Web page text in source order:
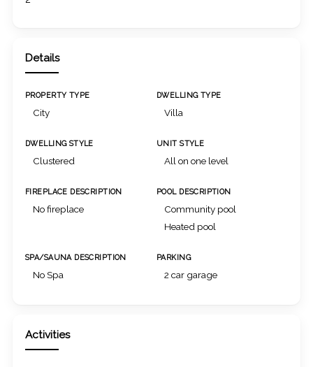
Details
PROPERTY TYPE
City
DWELLING TYPE
Villa
DWELLING STYLE
Clustered
UNIT STYLE
All on one level
FIREPLACE DESCRIPTION
No fireplace
POOL DESCRIPTION
Community pool
Heated pool
SPA/SAUNA DESCRIPTION
No Spa
PARKING
2 car garage
Activities